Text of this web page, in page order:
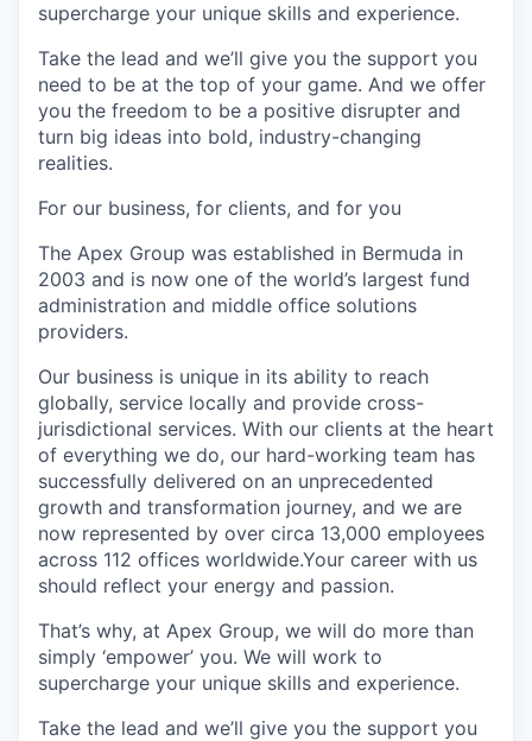
supercharge your unique skills and experience.
Take the lead and we’ll give you the support you
need to be at the top of your game. And we offer
you the freedom to be a positive disrupter and
turn big ideas into bold, industry-changing
realities.
For our business, for clients, and for you
The Apex Group was established in Bermuda in
2003 and is now one of the world’s largest fund
administration and middle office solutions
providers.
Our business is unique in its ability to reach
globally, service locally and provide cross-
jurisdictional services. With our clients at the heart
of everything we do, our hard-working team has
successfully delivered on an unprecedented
growth and transformation journey, and we are
now represented by over circa 13,000 employees
across 112 offices worldwide.Your career with us
should reflect your energy and passion.
That’s why, at Apex Group, we will do more than
simply ‘empower’ you. We will work to
supercharge your unique skills and experience.
Take the lead and we’ll give you the support you